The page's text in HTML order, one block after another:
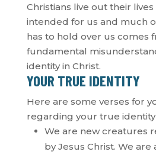
Christians live out their
intended for us and much
has to hold over us comes
fundamental
identity in Christ.
YOUR TRUE IDENTITY
Here are some verses for
regarding your true identity
We are new creatures
by Jesus Christ. We are